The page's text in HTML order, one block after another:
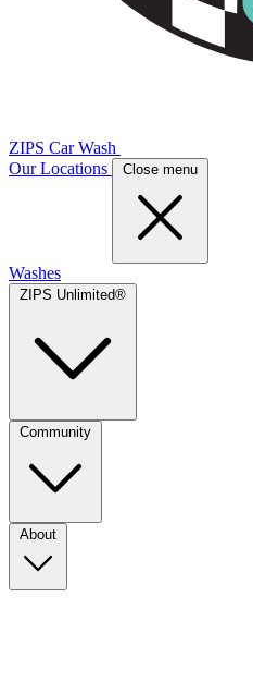
ZIPS Car Wash
Our Locations
Close menu
Washes
ZIPS Unlimited®
Community
About